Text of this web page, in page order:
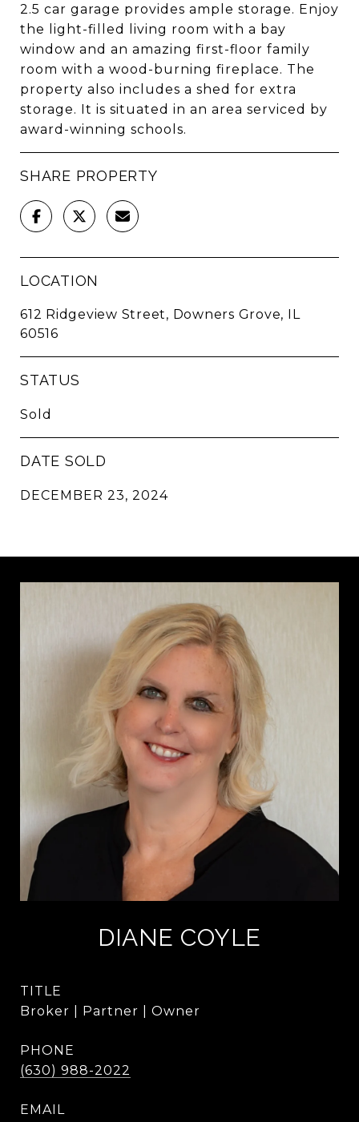
2.5 car garage provides ample storage. Enjoy
the light-filled living room with a bay
window and an amazing first-floor family
room with a wood-burning fireplace. The
property also includes a shed for extra
storage. It is situated in an area serviced by
award-winning schools.
SHARE PROPERTY
LOCATION
612 Ridgeview Street, Downers Grove, IL
60516
STATUS
Sold
DATE SOLD
DECEMBER 23, 2024
DIANE COYLE
TITLE
Broker | Partner | Owner
PHONE
(630) 988-2022
EMAIL